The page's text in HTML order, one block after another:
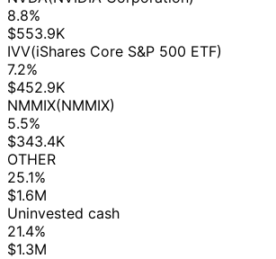
8.8%
$553.9K
IVV(iShares Core S&P 500 ETF)
7.2%
$452.9K
NMMIX(NMMIX)
5.5%
$343.4K
OTHER
25.1%
$1.6M
Uninvested cash
21.4%
$1.3M